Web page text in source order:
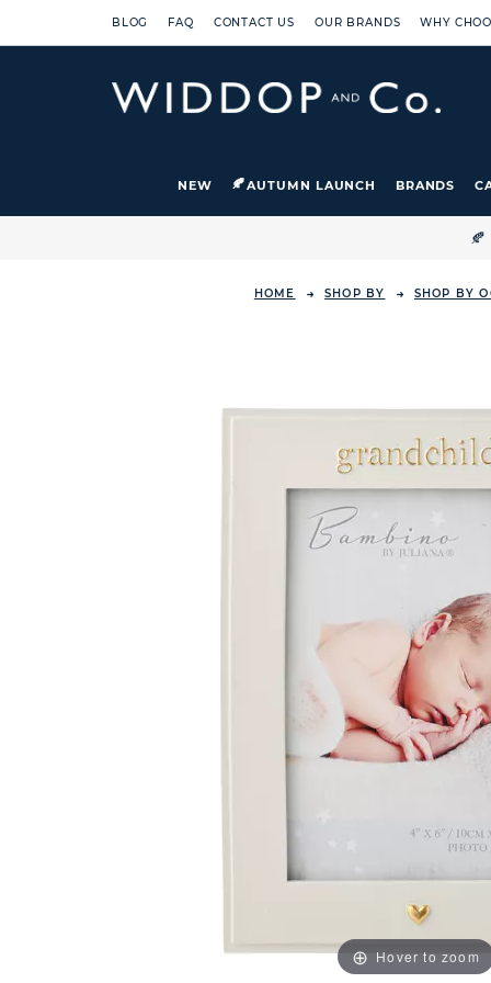
BLOG FAQ CONTACT US OUR BRANDS WHY
NEW AUTUMN LAUNCH BRANDS
HOME SHOP BY SHOP BY
Hover to zoom